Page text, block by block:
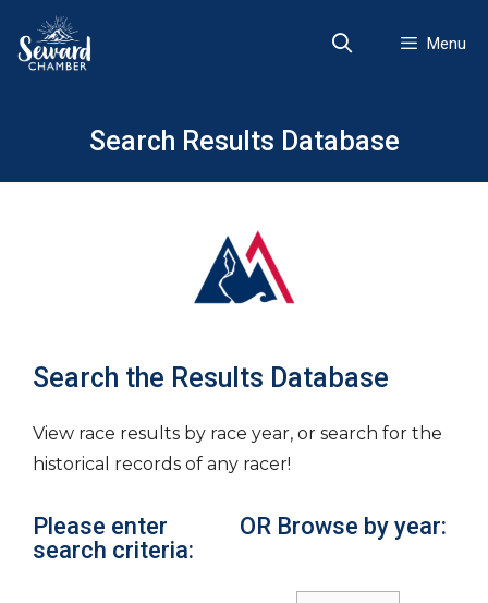
content
Menu
Search Results Database
Search the Results Database
View race results by race year, or search for the
historical records of any racer!
Please enter
search criteria:
OR Browse by year: